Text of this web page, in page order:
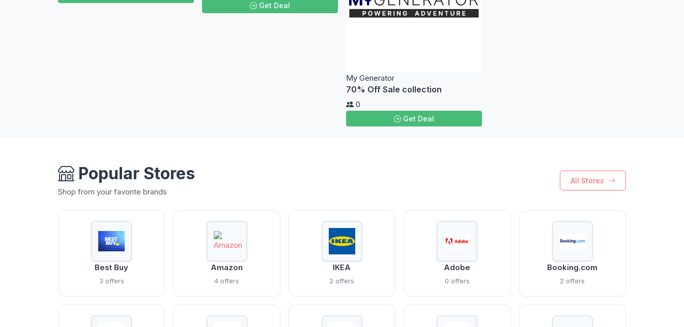
Get Deal
My Generator
70% Off Sale collection
0
Get Deal
Popular Stores
Shop from your favorite brands
All Stores
Best Buy
3 offers
Amazon
4 offers
IKEA
2 offers
Adobe
0 offers
Booking.com
2 offers